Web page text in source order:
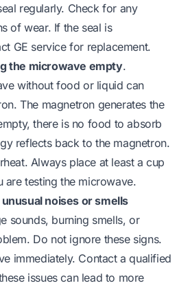
regularly. Check for any
of wear. If the seal is
GE service for replacement.
the microwave empty.
without food or liquid can
The magnetron generates the
there is no food to absorb
reflects back to the magnetron.
Always place at least a cup
testing the microwave.
noises or smells
sounds, burning smells, or
Do not ignore these signs.
immediately. Contact a qualified
issues can lead to more